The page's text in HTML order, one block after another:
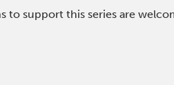
to support this series are